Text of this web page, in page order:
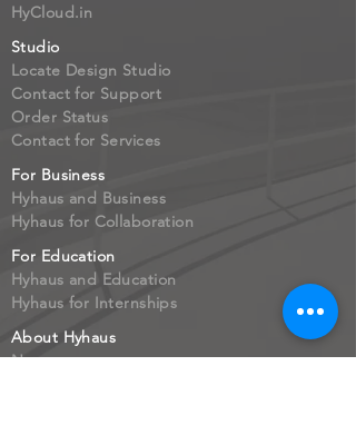
HyCloud.in
Studio
Locate Design Studio
Contact for Support
Order Status
Contact for Services
For Business
Hyhaus and Business
Hyhaus for Collaboration
For Education
Hyhaus and Education
Hyhaus for Internships
About Hyhaus
Newsroom